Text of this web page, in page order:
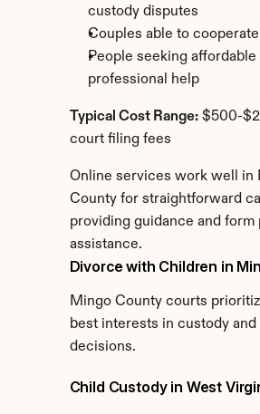
custody disputes
Couples able to
People seeking affordable
professional help
Typical Cost Range: $500-
court filing fees
Online services work well in
County for straightforward
providing guidance and form
assistance.
Divorce with Children in
Mingo County courts
best interests in custody and
decisions.
Child Custody in West